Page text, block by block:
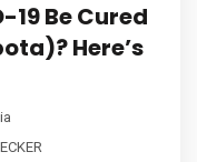
19 Be Cured
Here’s